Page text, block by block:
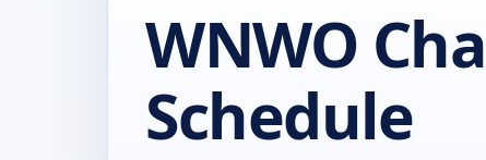
WNWO
Schedule